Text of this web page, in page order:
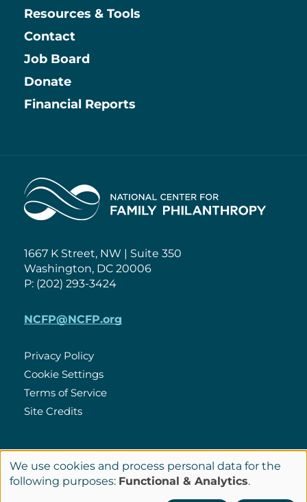
Resources & Tools
Contact
Information
Job Board
Donate
Financial Reports
Home
1667 K Street, NW | Suite 350
Washington, DC 20006
P: (202) 293-3424
NCFP@NCFP.org
Policies
Privacy Policy
Cookie Settings
Terms of Service
Site Credits
Connect
LinkedIn
Use
We use cookies and process personal data for the
following purposes: Functional & Analytics.